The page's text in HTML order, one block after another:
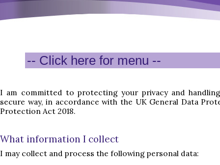
I am committed to protecting your privacy and
secure way, in accordance with the UK General Data
Protection Act 2018.
What information I collect
I may collect and process the following personal data: